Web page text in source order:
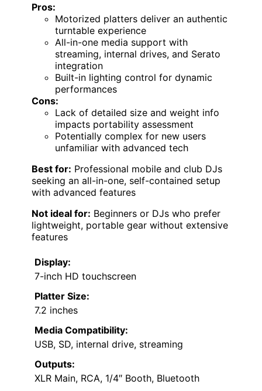
Pros:
Motorized platters deliver an authentic
turntable experience
All-in-one media support with
streaming, internal drives, and Serato
integration
Built-in lighting control for dynamic
performances
Cons:
Lack of detailed size and weight info
impacts portability assessment
Potentially complex for new users
unfamiliar with advanced tech
Best for: Professional mobile and club DJs
seeking an all-in-one, self-contained setup
with advanced features
Not ideal for: Beginners or DJs who prefer
lightweight, portable gear without extensive
features
Display:
7-inch HD touchscreen
Platter Size:
7.2 inches
Media Compatibility:
USB, SD, internal drive, streaming
Outputs:
XLR Main, RCA, 1/4″ Booth, Bluetooth